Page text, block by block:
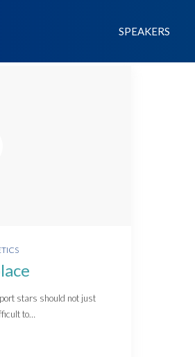
SPEAKERS
stars should not just
to…